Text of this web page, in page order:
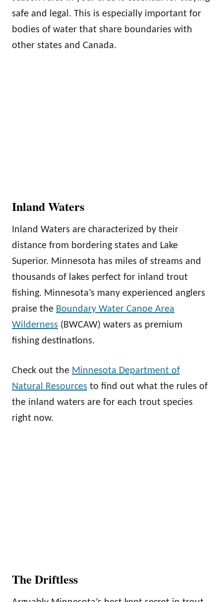
safe and legal. This is especially important for
bodies of water that share boundaries with
other states and Canada.
Inland Waters
Inland Waters are characterized by their
distance from bordering states and Lake
Superior. Minnesota has miles of streams and
thousands of lakes perfect for inland trout
fishing. Minnesota’s many experienced anglers
praise the Boundary Water Canoe Area
Wilderness (BWCAW) waters as premium
fishing destinations.
Check out the Minnesota Department of
Natural Resources to find out what the rules of
the inland waters are for each trout species
right now.
The Driftless